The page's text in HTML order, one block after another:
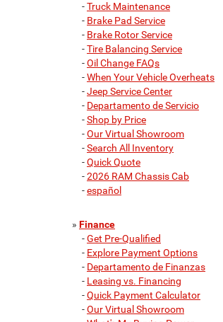
-Truck Maintenance
- Brake Pad Service
- Brake Rotor Service
-Tire Balancing Service
-Oil Change FAQs
-When Your Vehicle Overheats
-Jeep Service Center
- Departamento de Servicio
-Shop by Price
-Our Virtual Showroom
-Search All Inventory
-Quick Quote
-2026 RAM Chassis Cab
-español
» Finance
-Get Pre-Qualified
- Explore Payment Options
- Departamento de Finanzas
- Leasing vs. Financing
-Quick Payment Calculator
-Our Virtual Showroom